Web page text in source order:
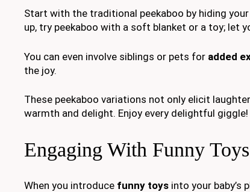
Start with the traditional peekaboo by hiding
up, try peekaboo with a soft blanket or a toy; let
You can even involve siblings or pets for added
the joy.
These peekaboo variations not only elicit
warmth and delight. Enjoy every delightful giggle!
Engaging With Funny Toys
When you introduce funny toys into your baby’s